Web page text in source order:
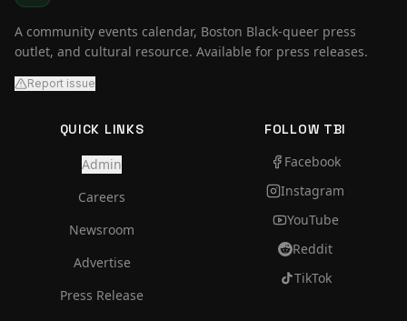
A community events calendar, Boston Black-queer press
outlet, and cultural resource. Available for press releases.
Report issue
QUICK LINKS
Admin
Careers
Newsroom
Advertise
Press Release
FOLLOW TBI
Facebook
Instagram
YouTube
Reddit
TikTok